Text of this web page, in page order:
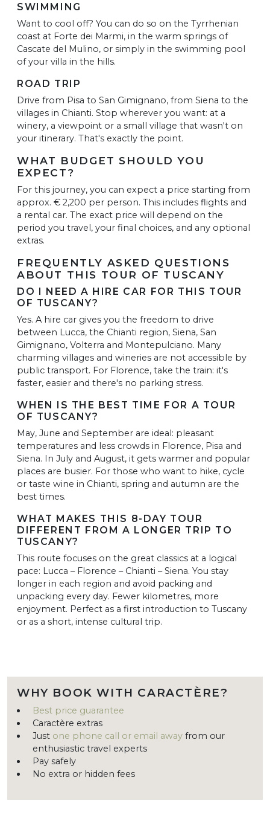
SWIMMING
Want to cool off? You can do so on the Tyrrhenian
coast at Forte dei Marmi, in the warm springs of
Cascate del Mulino, or simply in the swimming pool
of your villa in the hills.
ROAD TRIP
Drive from Pisa to San Gimignano, from Siena to the
villages in Chianti. Stop wherever you want: at a
winery, a viewpoint or a small village that wasn't on
your itinerary. That's exactly the point.
WHAT BUDGET SHOULD YOU
EXPECT?
For this journey, you can expect a price starting from
approx. € 2,200 per person. This includes flights and
a rental car. The exact price will depend on the
period you travel, your final choices, and any optional
extras.
FREQUENTLY ASKED QUESTIONS
ABOUT THIS TOUR OF TUSCANY
DO I NEED A HIRE CAR FOR THIS TOUR
OF TUSCANY?
Yes. A hire car gives you the freedom to drive
between Lucca, the Chianti region, Siena, San
Gimignano, Volterra and Montepulciano. Many
charming villages and wineries are not accessible by
public transport. For Florence, take the train: it's
faster, easier and there's no parking stress.
WHEN IS THE BEST TIME FOR A TOUR
OF TUSCANY?
May, June and September are ideal: pleasant
temperatures and less crowds in Florence, Pisa and
Siena. In July and August, it gets warmer and popular
places are busier. For those who want to hike, cycle
or taste wine in Chianti, spring and autumn are the
best times.
WHAT MAKES THIS 8-DAY TOUR
DIFFERENT FROM A LONGER TRIP TO
TUSCANY?
This route focuses on the great classics at a logical
pace: Lucca – Florence – Chianti – Siena. You stay
longer in each region and avoid packing and
unpacking every day. Fewer kilometres, more
enjoyment. Perfect as a first introduction to Tuscany
or as a short, intense cultural trip.
WHY BOOK WITH CARACTÈRE?
Best price guarantee
Caractère extras
Just one phone call or email away from our
enthusiastic travel experts
Pay safely
No extra or hidden fees